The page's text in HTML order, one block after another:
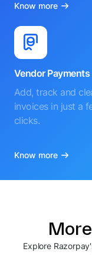
Know more
Vendor Payments
Add, track and
invoices in just a
clicks.
Know more
Explore